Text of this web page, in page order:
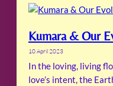
Kumara & Our
10 April 2023
In the loving, living
love’s intent, the